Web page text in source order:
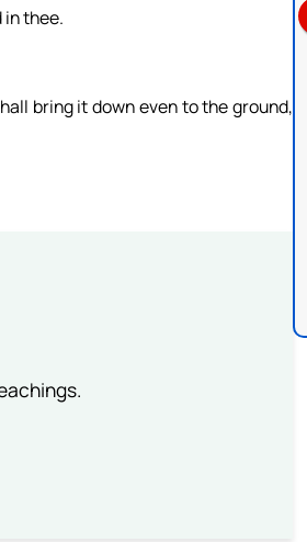
in thee.
bring it down even to the ground,